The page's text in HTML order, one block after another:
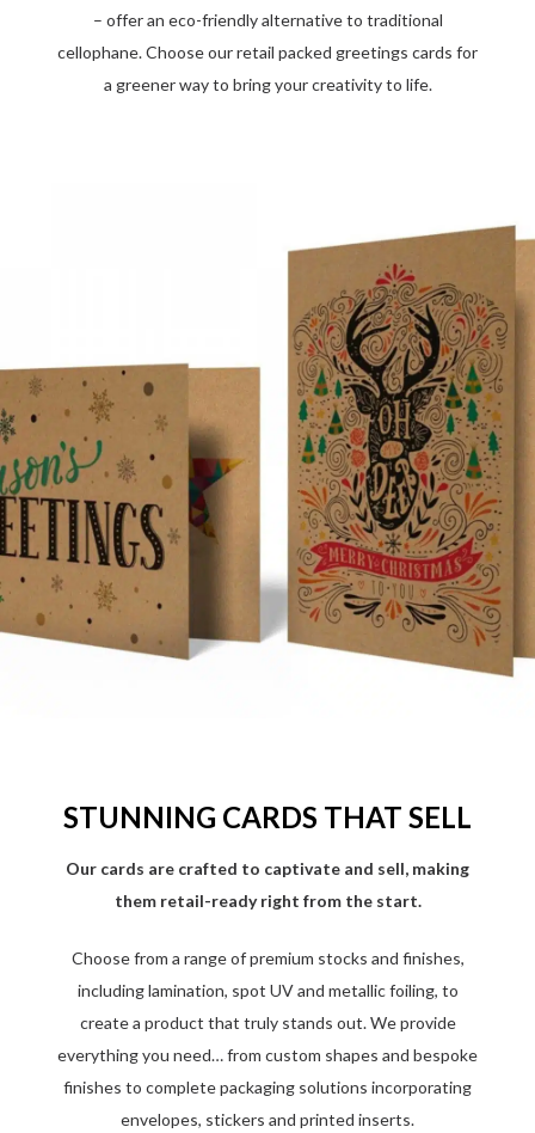
– offer an eco-friendly alternative to traditional
cellophane. Choose our retail packed greetings cards for
a greener way to bring your creativity to life.
STUNNING CARDS THAT SELL
Our cards are crafted to captivate and sell, making
them retail-ready right from the start.
Choose from a range of premium stocks and finishes,
including lamination, spot UV and metallic foiling, to
create a product that truly stands out. We provide
everything you need… from custom shapes and bespoke
finishes to complete packaging solutions incorporating
envelopes, stickers and printed inserts.